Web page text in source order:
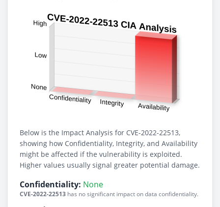
Below is the Impact Analysis for CVE-2022-22513,
showing how Confidentiality, Integrity, and Availability
might be affected if the vulnerability is exploited.
Higher values usually signal greater potential damage.
Confidentiality: None
CVE-2022-22513 has no significant impact on data confidentiality.